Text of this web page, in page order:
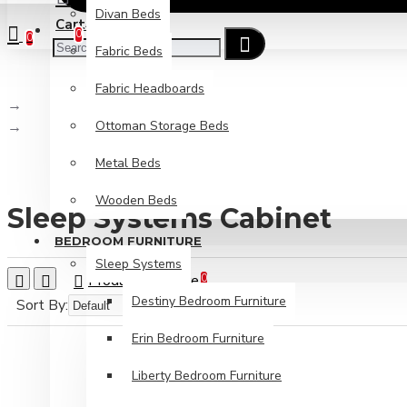
CartCheckout
0
Divan Beds
Fabric Beds
Fabric Headboards
Ottoman Storage Beds
Metal Beds
Wooden Beds
BEDROOM FURNITURE
Sleep Systems
Destiny Bedroom Furniture
Erin Bedroom Furniture
Liberty Bedroom Furniture
0
Sleep Systems Cabinet
Sleep Systems Cabinet
Product Compare 0
Sort By: Show: